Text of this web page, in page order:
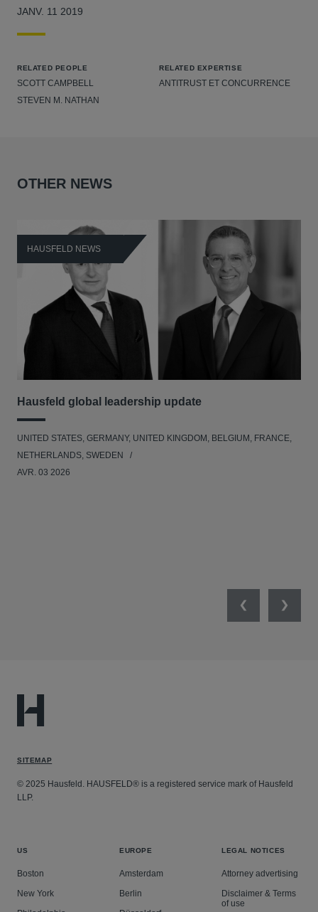
JANV. 11 2019
RELATED PEOPLE
SCOTT CAMPBELL
STEVEN M. NATHAN
RELATED EXPERTISE
ANTITRUST ET CONCURRENCE
OTHER NEWS
HAUSFELD NEWS
Hausfeld global leadership update
UNITED STATES, GERMANY, UNITED KINGDOM, BELGIUM, FRANCE,
NETHERLANDS, SWEDEN
AVR. 03 2026
PreviousNext
SITEMAP
© 2025 Hausfeld. HAUSFELD® is a registered service mark of Hausfeld
LLP.
US
Boston
New York
EUROPE
Amsterdam
Berlin
LEGAL NOTICES
Attorney advertising
Disclaimer & Terms
of use